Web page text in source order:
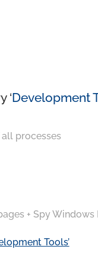
‘Development
processes
+ Spy Windows
Tools’